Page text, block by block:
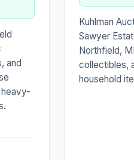
and
Kuhlman
Sawyer
Northfield,
collectibles,
household